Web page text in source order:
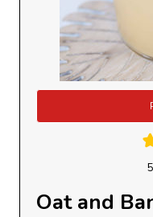
5
Oat and